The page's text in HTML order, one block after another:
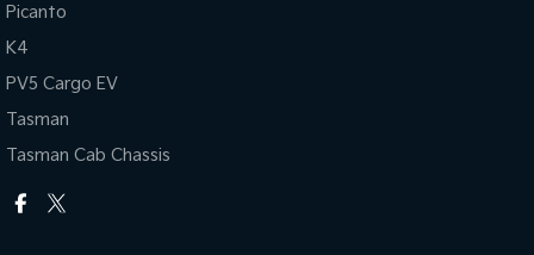
Picanto
K4
PV5 Cargo EV
Tasman
Tasman Cab Chassis